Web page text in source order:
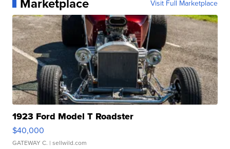
Visit Full Marketplace
1923 Ford Model T Roadster
$40,000
GATEWAY C. | sellwild.com